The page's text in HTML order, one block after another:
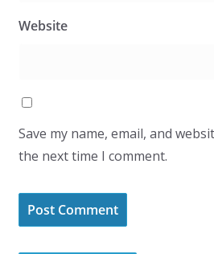
Website
Save my name, email, and
the next time I comment.